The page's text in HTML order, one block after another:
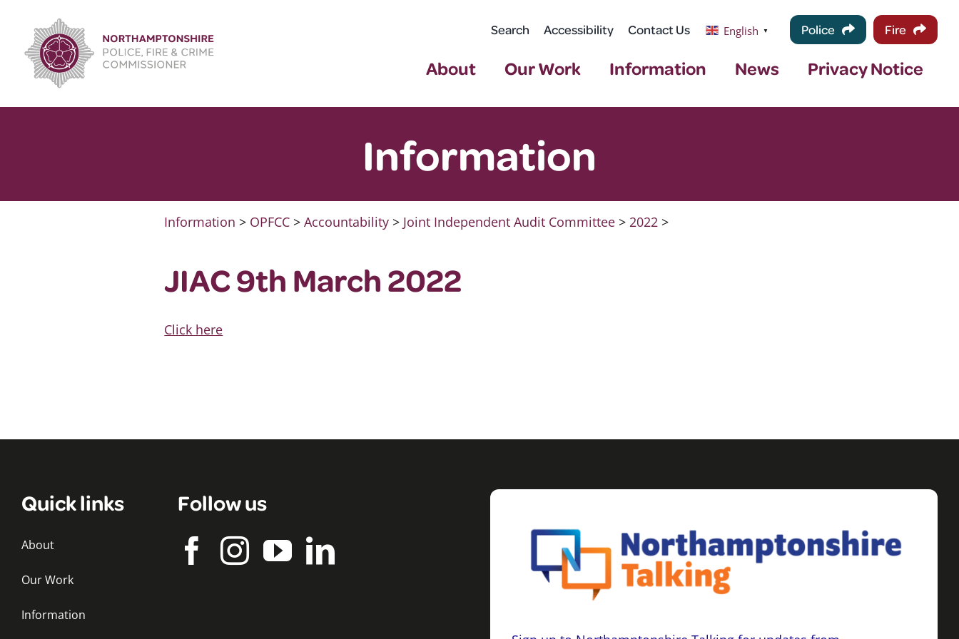
content
Search Accessibility Contact Us English ▼ Police Fire
About Our Work Information News Privacy Notice
Information
Information > OPFCC >Accountability > Joint Independent Audit Committee >2022 >
JIAC 9th March 2022
Click here
Quick links
About
Our Work
Information
Follow us